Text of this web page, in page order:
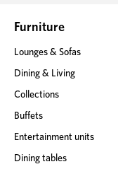
e
s
Furniture
Lounges & Sofas
Dining & Living
Collections
Buffets
Entertainment units
Dining tables